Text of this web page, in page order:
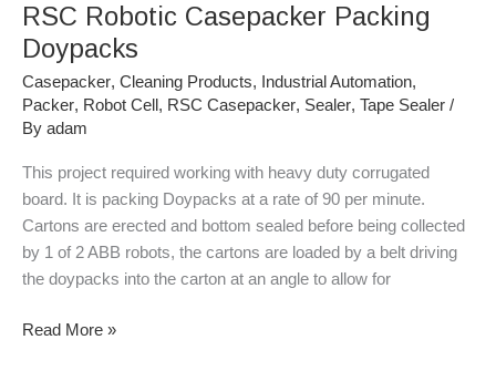
RSC Robotic Casepacker Packing
Doypacks
Casepacker, Cleaning Products, Industrial Automation,
Packer, Robot Cell , RSC Casepacker, Sealer, Tape Sealer /
By adam
This project required working with heavy duty corrugated
board. It is packing Doypacks at a rate of 90 per minute.
Cartons are erected and bottom sealed before being collected
by 1 of 2 ABB robots, the cartons are loaded by a belt driving
the doypacks into the carton at an angle to allow for
Casepacker
Packing
Doypacks
Read More »